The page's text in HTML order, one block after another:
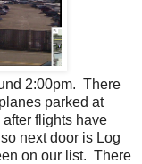
2:00pm. There
parked at
flights have
next door is Log
on our list. There